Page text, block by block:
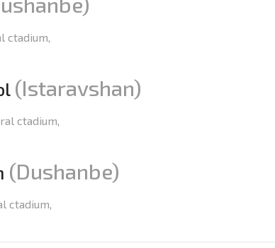
ctadium,
(Istaravshan)
ctadium,
(Dushanbe)
ctadium,